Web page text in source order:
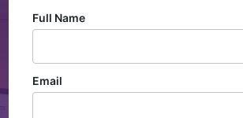
Full Name
Email